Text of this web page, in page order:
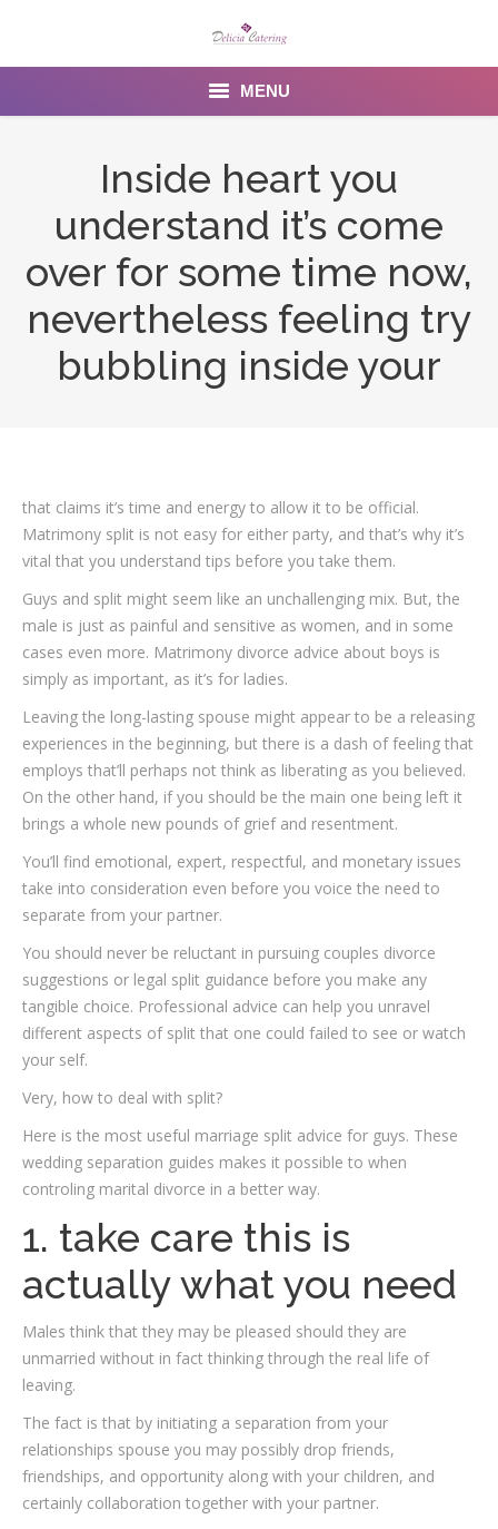
MENU
Menu
Gallery
Inside heart you
understand it’s come
over for some time now,
nevertheless feeling try
bubbling inside your
that claims it’s time and energy to allow it to be official.
Matrimony split is not easy for either party, and that’s why it’s
vital that you understand tips before you take them.
Guys and split might seem like an unchallenging mix. But, the
male is just as painful and sensitive as women, and in some
cases even more. Matrimony divorce advice about boys is
simply as important, as it’s for ladies.
Leaving the long-lasting spouse might appear to be a releasing
experiences in the beginning, but there is a dash of feeling that
employs that’ll perhaps not think as liberating as you believed.
On the other hand, if you should be the main one being left it
brings a whole new pounds of grief and resentment.
You’ll find emotional, expert, respectful, and monetary issues
take into consideration even before you voice the need to
separate from your partner.
You should never be reluctant in pursuing couples divorce
suggestions or legal split guidance before you make any
tangible choice. Professional advice can help you unravel
different aspects of split that one could failed to see or watch
your self.
Very, how to deal with split?
Here is the most useful marriage split advice for guys. These
wedding separation guides makes it possible to when
controling marital divorce in a better way.
1. take care this is
actually what you need
Males think that they may be pleased should they are
unmarried without in fact thinking through the real life of
leaving.
The fact is that by initiating a separation from your
relationships spouse you may possibly drop friends,
friendships, and opportunity along with your children, and
certainly collaboration together with your partner.